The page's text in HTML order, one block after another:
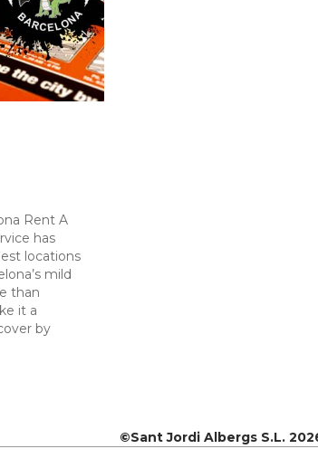
Rent A
has
locations
mild
than
it a
by
©Sant Jordi Albergs S.L.